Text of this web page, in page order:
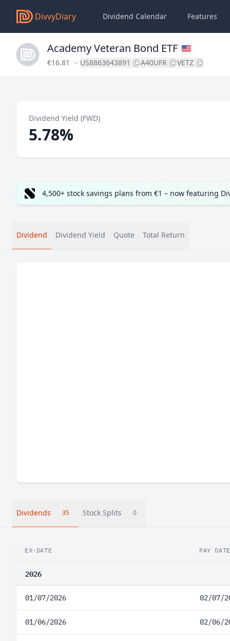
DivvyDiary Dividend Calendar Features
Academy Veteran Bond ETF
€16.81 US8863643891 A40UFR VETZ
Dividend Yield (FWD)
5.78%
4,500+ stock savings plans from €1 – now featuring
Dividend Dividend Yield Quote Total Return
Dividends 35 Stock Splits 0
EX-DATE PAY DATE
2026
01/07/2026 02/07/
01/06/2026 02/06/